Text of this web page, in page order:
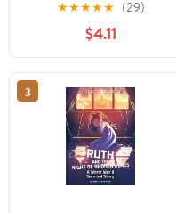
by the Nazis
★★★★★ (29)
$4.11
3